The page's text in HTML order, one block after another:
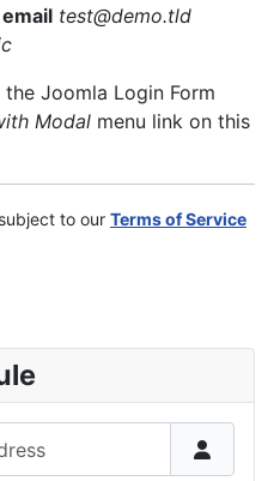
email test@demo.tld
Joomla Login Form
Modal menu link on this
to our Terms of Service